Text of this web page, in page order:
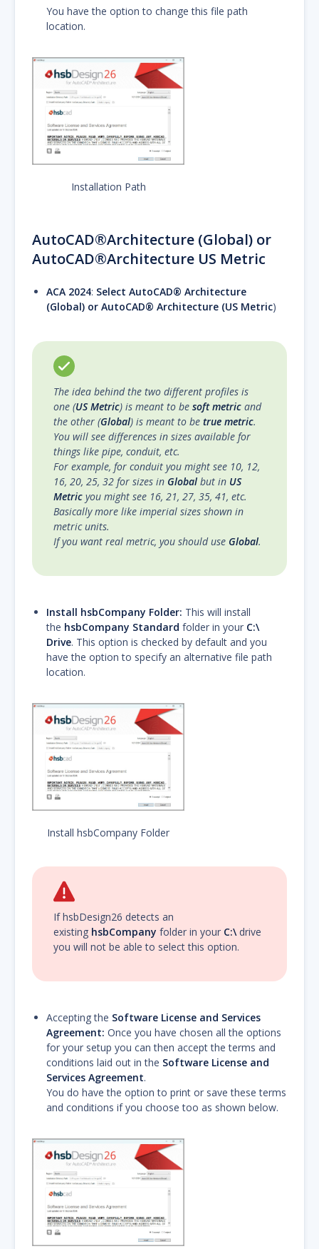
You have the option to change this file path
location.
Installation Path
AutoCAD®Architecture (Global) or
AutoCAD®Architecture US Metric
ACA 2024: Select AutoCAD® Architecture
(Global) or AutoCAD® Architecture (US Metric)
The idea behind the two different profiles is
one (US Metric) is meant to be soft metric and
the other (Global) is meant to be true metric.
You will see differences in sizes available for
things like pipe, conduit, etc.
For example, for conduit you might see 10, 12,
16, 20, 25, 32 for sizes in Global but in US
Metric you might see 16, 21, 27, 35, 41, etc.
Basically more like imperial sizes shown in
metric units.
If you want real metric, you should use Global.
Install hsbCompany Folder: This will install
the hsbCompany Standard folder in your C:\
Drive. This option is checked by default and you
have the option to specify an alternative file path
location.
Install hsbCompany Folder
If hsbDesign26 detects an
existing hsbCompany folder in your C:\drive
you will not be able to select this option.
Accepting the Software License and Services
Agreement: Once you have chosen all the options
for your setup you can then accept the terms and
conditions laid out in the Software License and
Services Agreement.
You do have the option to print or save these terms
and conditions if you choose too as shown below.